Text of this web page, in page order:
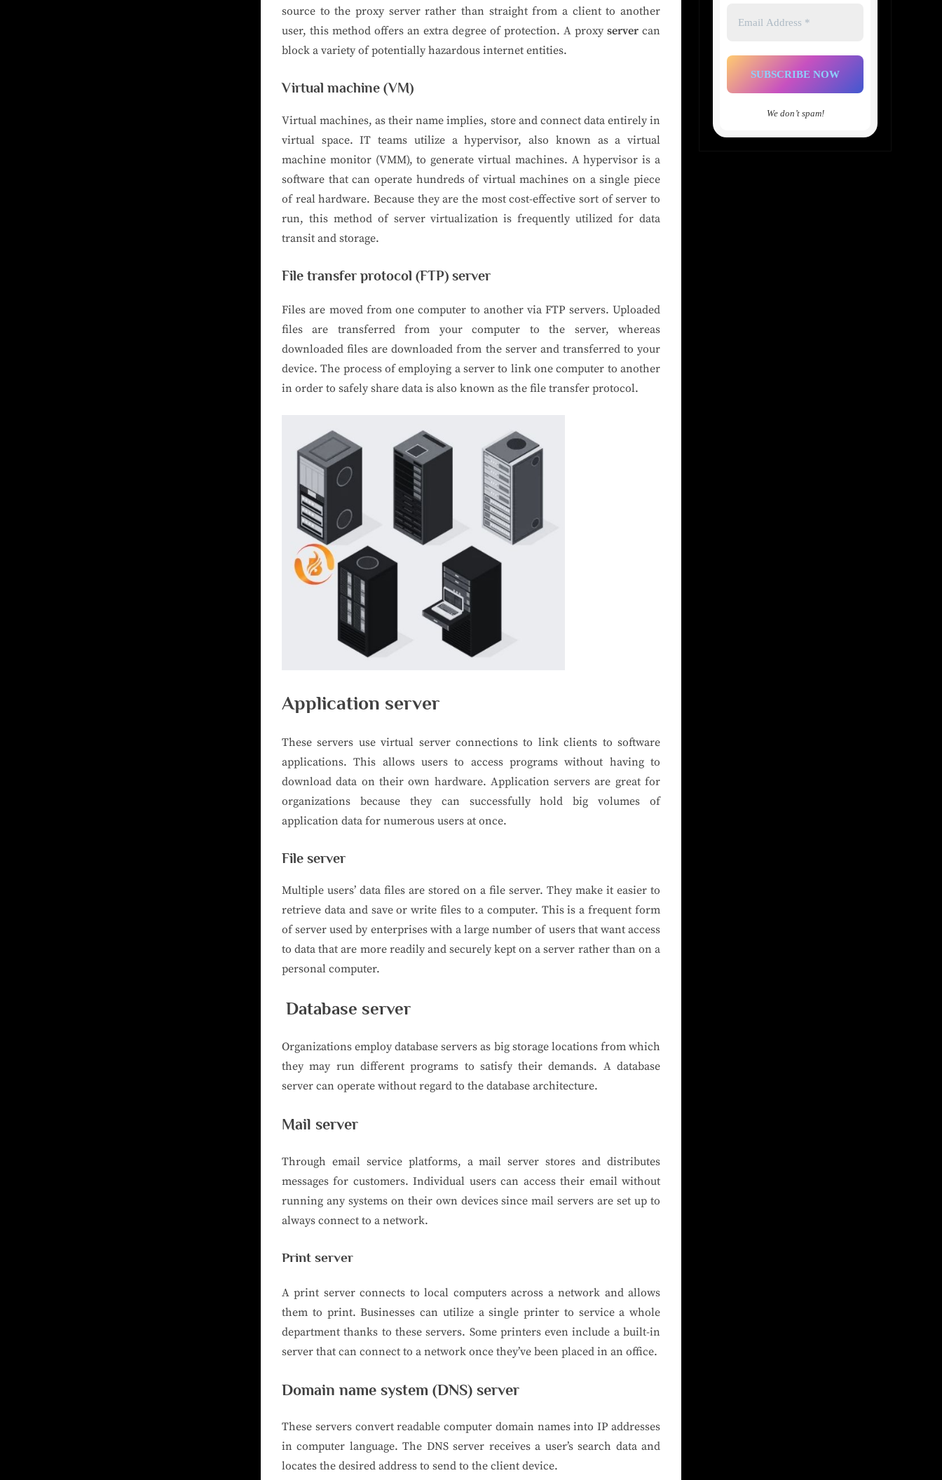
source to the proxy server rather than straight from a client to another
user, this method offers an extra degree of protection. A proxy servercan
block a variety of potentially hazardous internet entities.
Virtual machine (VM)
Virtual machines, as their name implies, store and connect data entirely in
virtual space. IT teams utilize a hypervisor, also known as a virtual
machine monitor (VMM), to generate virtual machines. A hypervisor is a
software that can operate hundreds of virtual machines on a single piece
of real hardware. Because they are the most cost-effective sort of server to
run, this method of server virtualization is frequently utilized for data
transit and storage.
File transfer protocol (FTP) server
Files are moved from one computer to another via FTP servers. Uploaded
files are transferred from your computer to the server, whereas
downloaded files are downloaded from the server and transferred to your
device. The process of employing a server to link one computer to another
in order to safely share data is also known as the file transfer protocol.
Application server
These servers use virtual server connections to link clients to software
applications. This allows users to access programs without having to
download data on their own hardware. Application servers are great for
organizations because they can successfully hold big volumes of
application data for numerous users at once.
File server
Multiple users’ data files are stored on a file server. They make it easier to
retrieve data and save or write files to a computer. This is a frequent form
of server used by enterprises with a large number of users that want access
to data that are more readily and securely kept on a server rather than on a
personal computer.
Database server
Organizations employ database servers as big storage locations from which
they may run different programs to satisfy their demands. A database
server can operate without regard to the database architecture.
Mail server
Through email service platforms, a mail server stores and distributes
messages for customers. Individual users can access their email without
running any systems on their own devices since mail servers are set up to
always connect to a network.
Print server
A print server connects to local computers across a network and allows
them to print. Businesses can utilize a single printer to service a whole
department thanks to these servers. Some printers even include a built-in
server that can connect to a network once they’ve been placed in an office.
Domain name system (DNS) server
These servers convert readable computer domain names into IP addresses
in computer language. The DNS server receives a user’s search data and
locates the desired address to send to the client device.
Address
We don’t spam!